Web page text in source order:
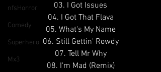
nfsHorror
Comedy
Superhero
Mx3
03. I Got Issues
04. I Got That Flava
05. What's My Name
06. Still Gettin' Rowdy
07. Tell Mr Why
08. I'm Mad (Remix)